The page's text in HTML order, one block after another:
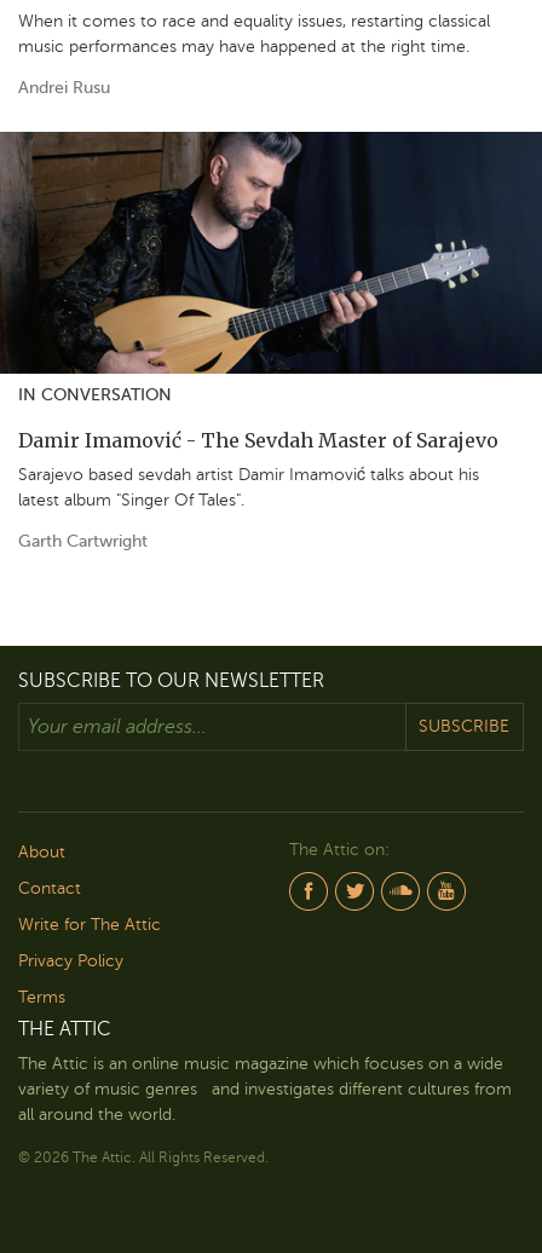
When it comes to race and equality issues, restarting classical
music performances may have happened at the right time.
Andrei Rusu
IN CONVERSATION
Damir Imamović - The Sevdah Master of Sarajevo
Sarajevo based sevdah artist Damir Imamović talks about his
latest album "Singer Of Tales".
Garth Cartwright
SUBSCRIBE TO OUR NEWSLETTER
SUBSCRIBE
About
Contact
Write for The Attic
Privacy Policy
Terms
The Attic on:
THE ATTIC
The Attic is an online music magazine which focuses on a wide
variety of music genres and investigates different cultures from
all around the world.
© 2026 The Attic. All Rights Reserved.